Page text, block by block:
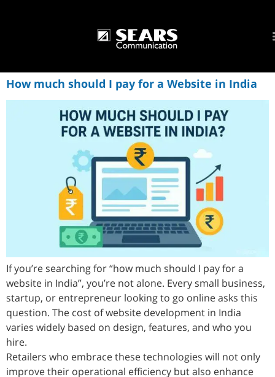
How much should I pay for a Website in India
If you’re searching for “how much should I pay for a
website in India”, you’re not alone. Every small business,
startup, or entrepreneur looking to go online asks this
question. The cost of website development in India
varies widely based on design, features, and who you
hire.
Retailers who embrace these technologies will not only
improve their operational efficiency but also enhance